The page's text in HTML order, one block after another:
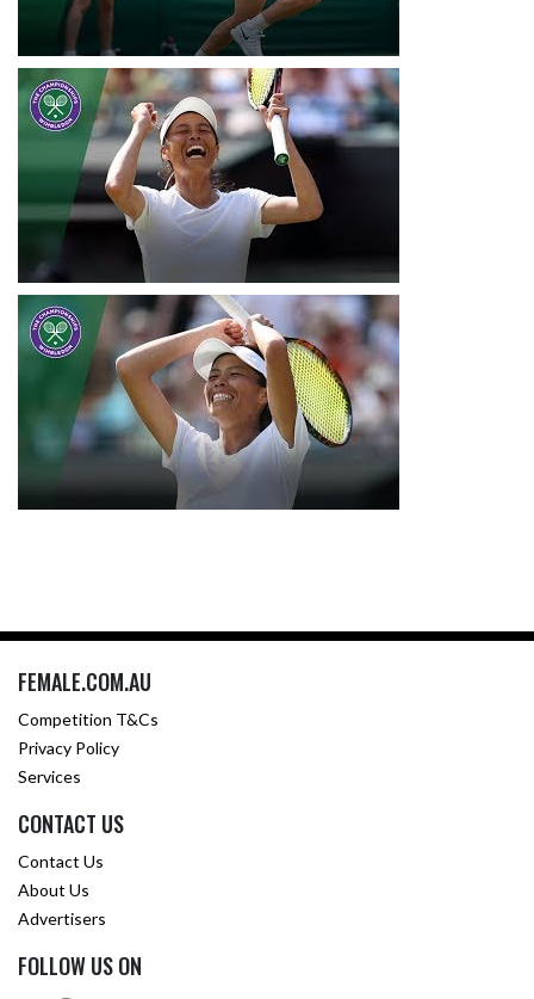
FEMALE.COM.AU
Competition T&Cs
Privacy Policy
Services
CONTACT US
Contact Us
About Us
Advertisers
FOLLOW US ON